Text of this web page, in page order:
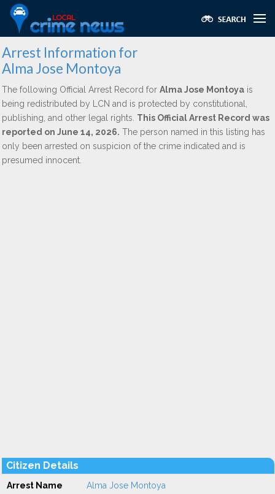
Arrest Information for
Alma Jose Montoya
The following Official Arrest Record for Alma Jose Montoya is
being redistributed by LCN and is protected by constitutional,
publishing, and other legal rights. This Official Arrest Record was
reported on June 14, 2026. The person named in this listing has
only been arrested on suspicion of the crime indicated and is
presumed innocent.
Citizen Details
Arrest Name Alma Jose Montoya